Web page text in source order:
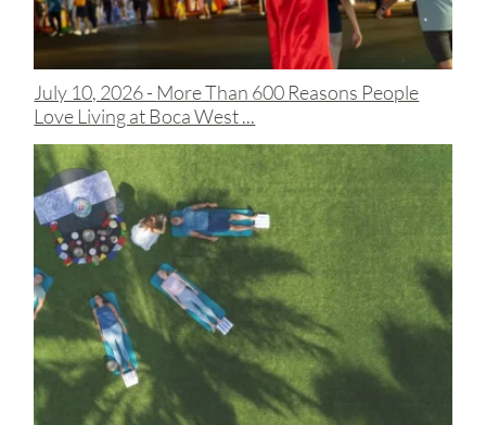
July 10, 2026 - More Than 600 Reasons People
Love Living at Boca West ...